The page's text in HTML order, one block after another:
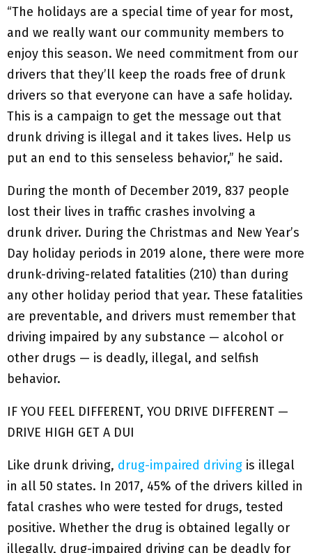
“The holidays are a special time of year for most,
and we really want our community members to
enjoy this season. We need commitment from our
drivers that they’ll keep the roads free of drunk
drivers so that everyone can have a safe holiday.
This is a campaign to get the message out that
drunk driving is illegal and it takes lives. Help us
put an end to this senseless behavior,” he said.
During the month of December 2019, 837 people
lost their lives in traffic crashes involving a
drunk driver. During the Christmas and New Year’s
Day holiday periods in 2019 alone, there were more
drunk-driving-related fatalities (210) than during
any other holiday period that year. These fatalities
are preventable, and drivers must remember that
driving impaired by any substance — alcohol or
other drugs — is deadly, illegal, and selfish
behavior.
IF YOU FEEL DIFFERENT, YOU DRIVE DIFFERENT —
DRIVE HIGH GET A DUI
Like drunk driving, drug-impaired driving is illegal
in all 50 states. In 2017, 45% of the drivers killed in
fatal crashes who were tested for drugs, tested
positive. Whether the drug is obtained legally or
illegally, drug-impaired driving can be deadly for